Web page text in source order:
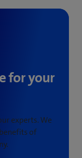
for your
experts. We
of